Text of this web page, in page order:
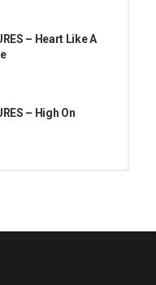
– Heart Like A
– High On